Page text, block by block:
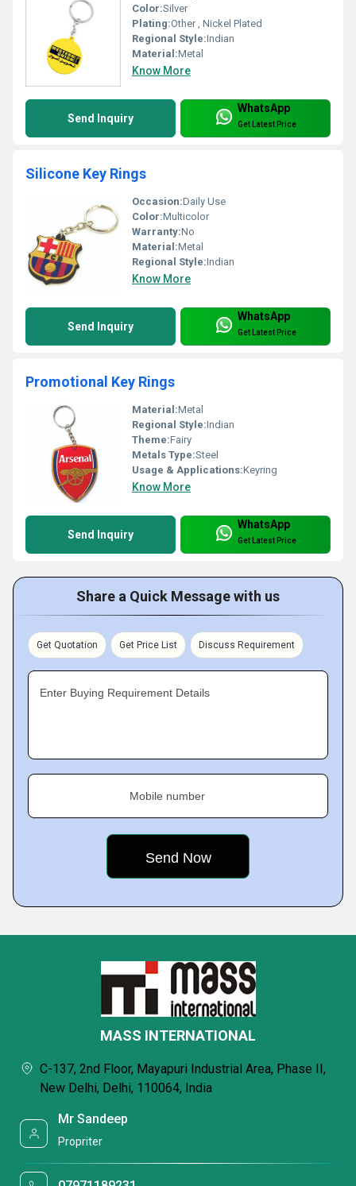
Color:Silver
Plating:Other , Nickel Plated
Regional Style:Indian
Material:Metal
Know More
Send Inquiry
WhatsApp
Get Latest Price
Silicone Key Rings
Occasion:Daily Use
Color:Multicolor
Warranty:No
Material:Metal
Regional Style:Indian
Know More
Send Inquiry
WhatsApp
Get Latest Price
Promotional Key Rings
Material:Metal
Regional Style:Indian
Theme:Fairy
Metals Type:Steel
Usage & Applications:Keyring
Know More
Send Inquiry
WhatsApp
Get Latest Price
Share a Quick Message with us
Get Quotation Get Price List Discuss Requirement
Enter Buying Requirement Details
Mobile number
MASS INTERNATIONAL
C-137, 2nd Floor, Mayapuri Industrial Area, Phase II,
New Delhi, Delhi, 110064, India
Mr Sandeep
Propriter